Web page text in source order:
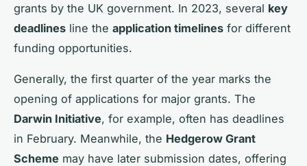
grants by the UK government. In 2023, several key
deadlines line the application timelines for different
funding opportunities.
Generally, the first quarter of the year marks the
opening of applications for major grants. The
Darwin Initiative, for example, often has deadlines
in February. Meanwhile, the Hedgerow Grant
Scheme may have later submission dates, offering